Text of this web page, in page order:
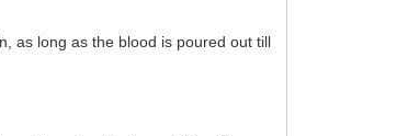
as long as the blood is poured out till